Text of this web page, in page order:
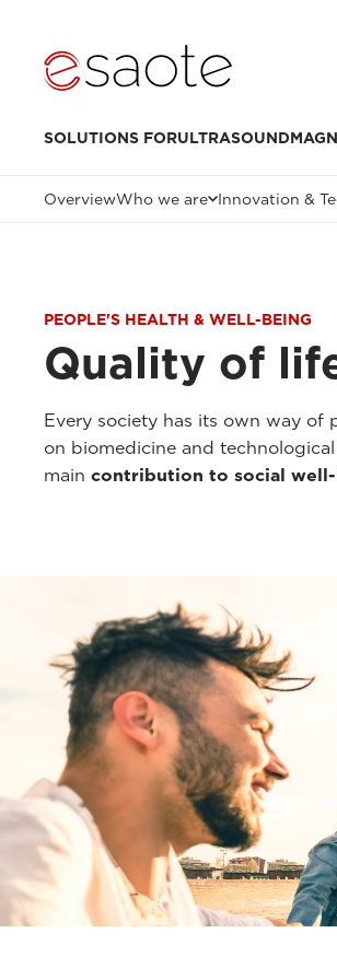
SOLUTIONS FORULTRASOUND
OverviewWho we are Innovation &
PEOPLE'S HEALTH & WELL-BEING
Quality of
Every society has its own way of
on biomedicine and
main contribution to social